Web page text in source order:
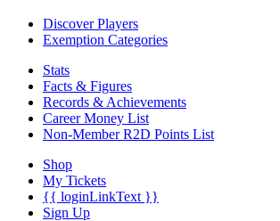
Discover Players
Exemption Categories
Stats
Facts & Figures
Records & Achievements
Career Money List
Non-Member R2D Points List
Shop
My Tickets
{{ loginLinkText }}
Sign Up